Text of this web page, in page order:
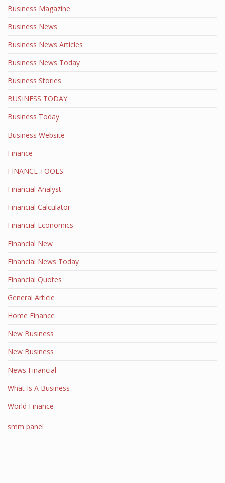
Business Magazine
Business News
Business News Articles
Business News Today
Business Stories
BUSINESS TODAY
Business Today
Business Website
Finance
FINANCE TOOLS
Financial Analyst
Financial Calculator
Financial Economics
Financial New
Financial News Today
Financial Quotes
General Article
Home Finance
New Business
New Business
News Financial
What Is A Business
World Finance
smm panel